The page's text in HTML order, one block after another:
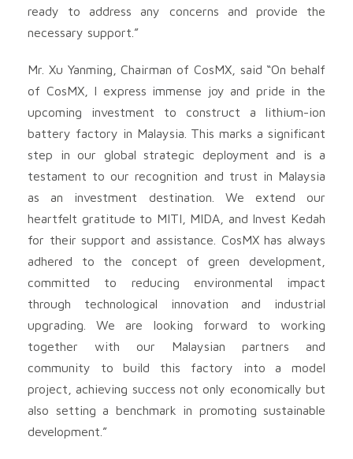
ready to address any concerns and provide the
necessary support.”
Mr. Xu Yanming, Chairman of CosMX, said “On behalf
of CosMX, I express immense joy and pride in the
upcoming investment to construct a lithium-ion
battery factory in Malaysia. This marks a significant
step in our global strategic deployment and is a
testament to our recognition and trust in Malaysia
as an investment destination. We extend our
heartfelt gratitude to MITI, MIDA, and Invest Kedah
for their support and assistance. CosMX has always
adhered to the concept of green development,
committed to reducing environmental impact
through technological innovation and industrial
upgrading. We are looking forward to working
together with our Malaysian partners and
community to build this factory into a model
project, achieving success not only economically but
also setting a benchmark in promoting sustainable
development.”